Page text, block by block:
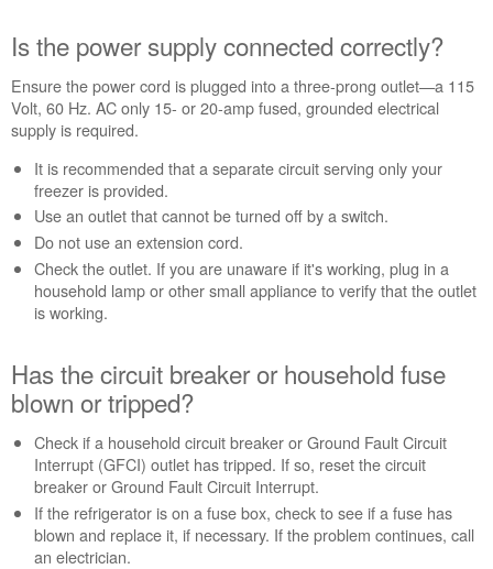
supply
correctly?
Has
the circuit
breaker
or
household
fuse
blown
or
tripped?
Is
freezer turned
on?
Still
need
help?
Contact
us or
schedule
service.
Is the power supply connected correctly?
Ensure the power cord is plugged into a three-prong outlet—a 115
Volt, 60 Hz. AC only 15- or 20-amp fused, grounded electrical
supply is required.
It is recommended that a separate circuit serving only your
freezer is provided.
Use an outlet that cannot be turned off by a switch.
Do not use an extension cord.
Check the outlet. If you are unaware if it's working, plug in a
household lamp or other small appliance to verify that the outlet
is working.
Has the circuit breaker or household fuse
blown or tripped?
Check if a household circuit breaker or Ground Fault Circuit
Interrupt (GFCI) outlet has tripped. If so, reset the circuit
breaker or Ground Fault Circuit Interrupt.
If the refrigerator is on a fuse box, check to see if a fuse has
blown and replace it, if necessary. If the problem continues, call
an electrician.